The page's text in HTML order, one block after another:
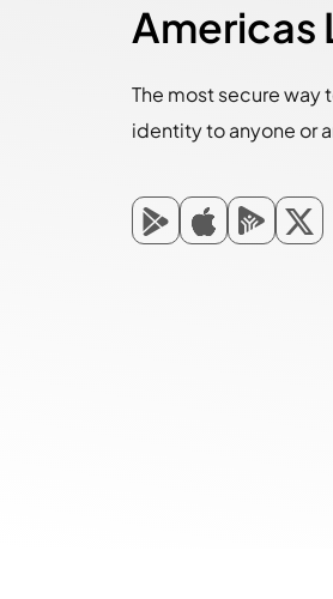
Americas
The most secure way
identity to anyone or